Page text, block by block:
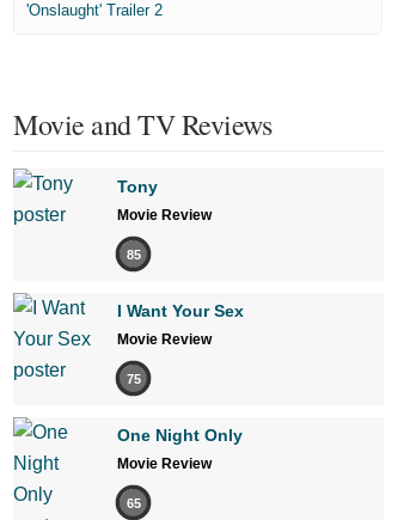
'Onslaught' Trailer 2
Movie and TV Reviews
Tony
Movie Review
85
I Want Your Sex
Movie Review
75
One Night Only
Movie Review
65